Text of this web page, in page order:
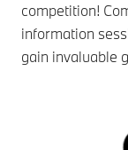
competition!
information
gain invaluable